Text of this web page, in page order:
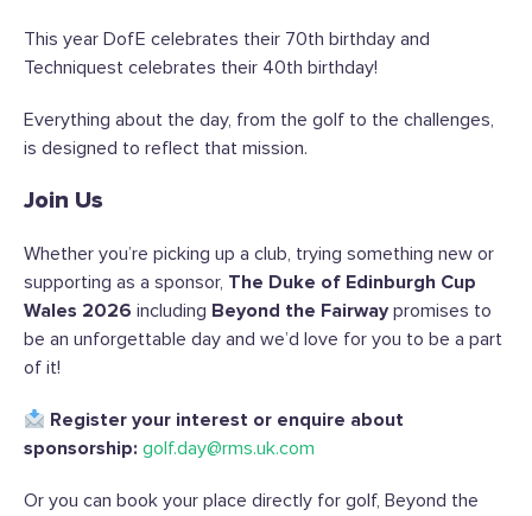
This year DofE celebrates their 70th birthday and
Techniquest celebrates their 40th birthday!
Everything about the day, from the golf to the challenges,
is designed to reflect that mission.
Join Us
Whether you’re picking up a club, trying something new or
supporting as a sponsor, The Duke of Edinburgh Cup
Wales 2026 including Beyond the Fairway promises to
be an unforgettable day and we’d love for you to be a part
of it!
Register your interest or enquire about
sponsorship: golf.day@rms.uk.com
Or you can book your place directly for golf, Beyond the